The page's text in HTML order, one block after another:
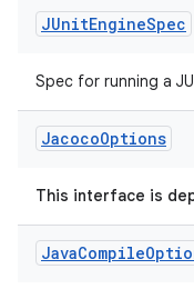
JUnitEngineSpec
Spec for running a
JacocoOptions
This interface is
JavaCompile